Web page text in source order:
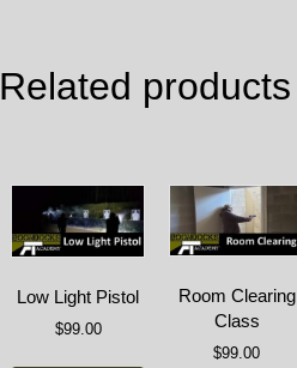
Related products
Low Light Pistol
$99.00
Room Clearing
Class
$99.00